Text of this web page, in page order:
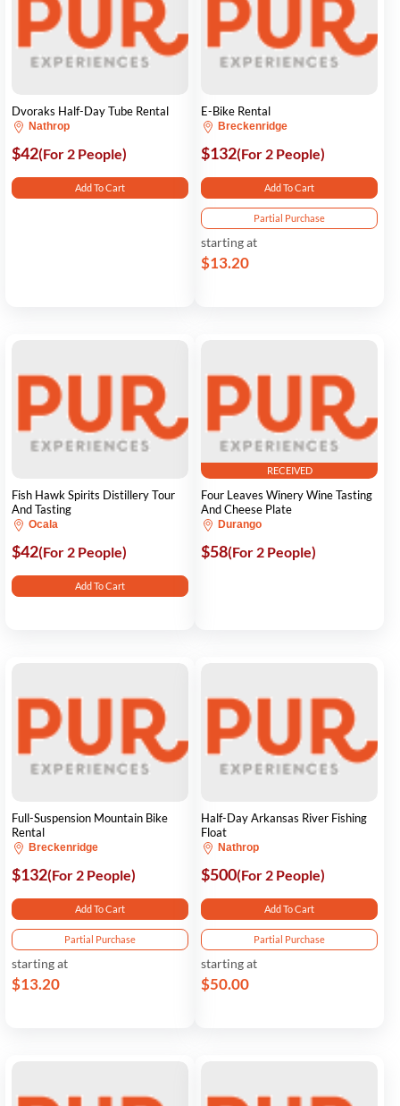
Dvoraks Half-Day Tube Rental
Nathrop
$42(For 2 People)
Add To Cart
E-Bike Rental
Breckenridge
$132(For 2 People)
Add To Cart
Partial Purchase
starting at
$13.20
Fish Hawk Spirits Distillery Tour
And Tasting
Ocala
$42(For 2 People)
Add To Cart
RECEIVED
Four Leaves Winery Wine Tasting
And Cheese Plate
Durango
$58(For 2 People)
Full-Suspension Mountain Bike
Rental
Breckenridge
$132(For 2 People)
Add To Cart
Partial Purchase
starting at
$13.20
Half-Day Arkansas River Fishing
Float
Nathrop
$500(For 2 People)
Add To Cart
Partial Purchase
starting at
$50.00